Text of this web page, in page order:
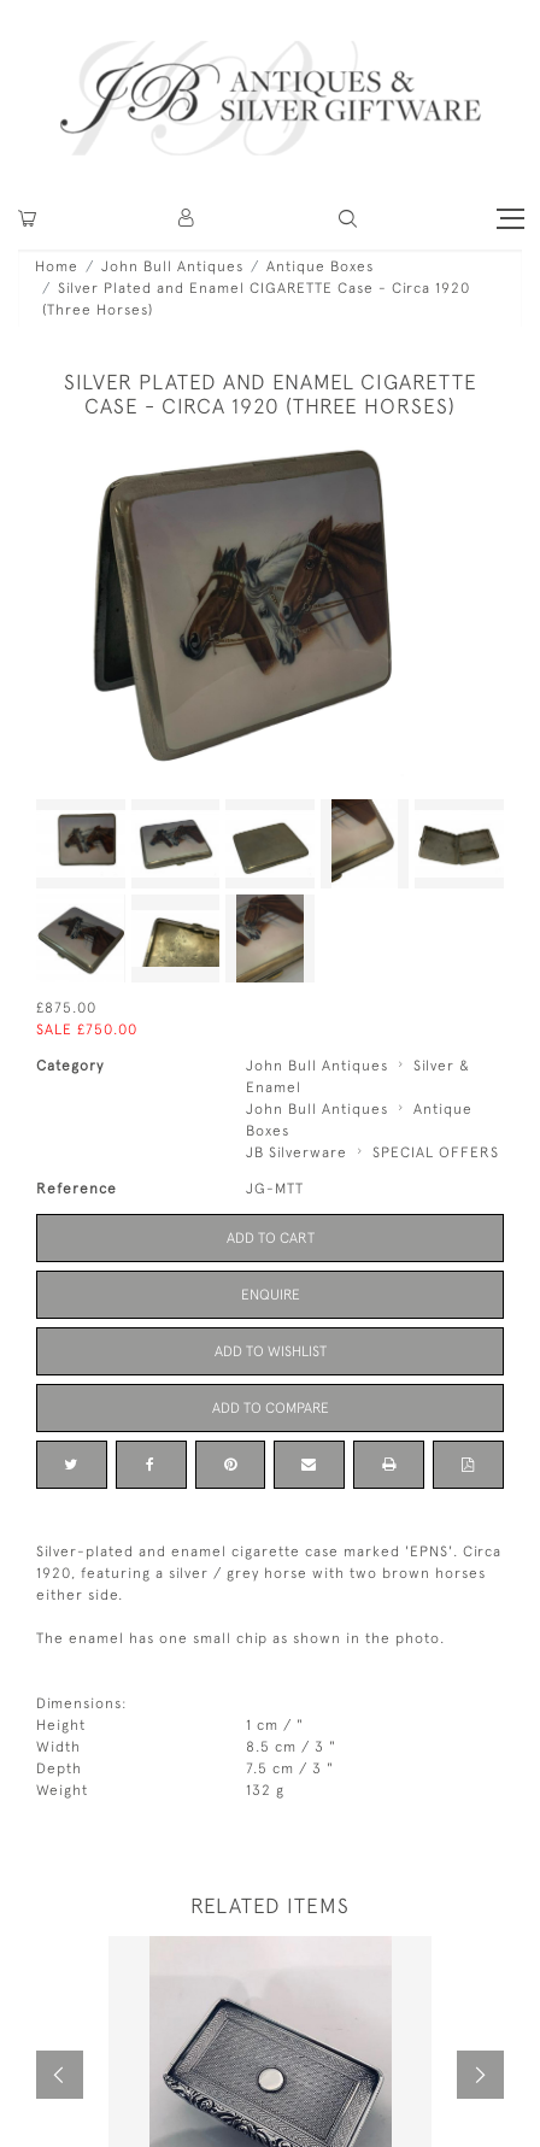
Home John Bull Antiques
Antique Boxes
Silver Plated and Enamel CIGARETTE Case - Circa 1920
(Three Horses)
SILVER PLATED AND ENAMEL CIGARETTE
CASE - CIRCA 1920 (THREE HORSES)
£875.00
SALE £750.00
Category John Bull Antiques
Silver &
Enamel
John Bull Antiques
Antique
Boxes
JB Silverware
SPECIAL OFFERS
Reference JG-MTT
ADD TO CART
ENQUIRE
ADD TO WISHLIST
ADD TO COMPARE
Silver-plated and enamel cigarette case marked 'EPNS'. Circa
1920, featuring a silver / grey horse with two brown horses
either side.
The enamel has one small chip as shown in the photo.
Dimensions:
Height
1 cm / "
Width
8.5 cm / 3 "
Depth
7.5 cm / 3 "
Weight
132 g
RELATED ITEMS